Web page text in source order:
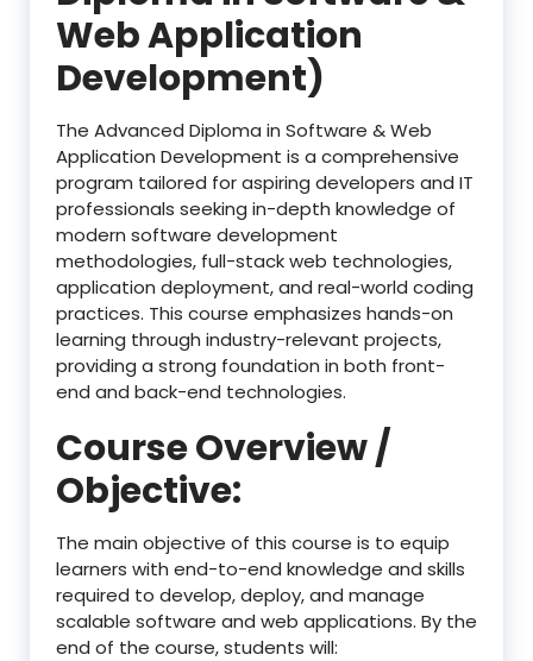
Web Application
Development)
The Advanced Diploma in Software & Web
Application Development is a comprehensive
program tailored for aspiring developers and IT
professionals seeking in-depth knowledge of
modern software development
methodologies, full-stack web technologies,
application deployment, and real-world coding
practices. This course emphasizes hands-on
learning through industry-relevant projects,
providing a strong foundation in both front-
end and back-end technologies.
Course Overview /
Objective:
The main objective of this course is to equip
learners with end-to-end knowledge and skills
required to develop, deploy, and manage
scalable software and web applications. By the
end of the course, students will: